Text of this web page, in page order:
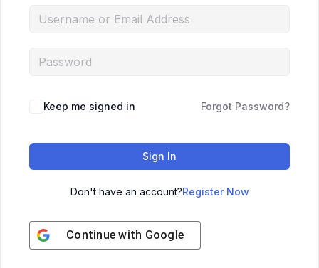
Keep me signed in Forgot Password?
Sign In
Don't have an account?Register Now
Continue with Google